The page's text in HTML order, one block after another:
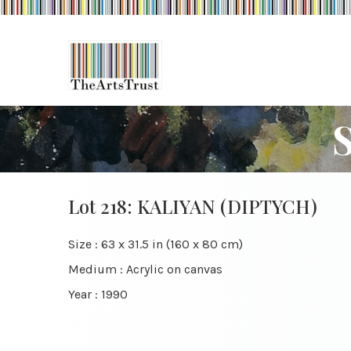
Lot 218: KALIYAN (DIPTYCH)
Size : 63 x 31.5 in (160 x 80 cm)
Medium : Acrylic on canvas
Year : 1990